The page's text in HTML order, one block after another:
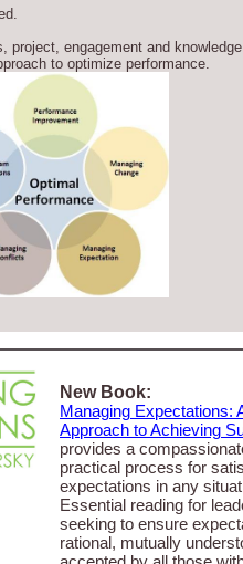
project, engagement and knowledge
to optimize performance.
New Book:
Managing Expectations:
Approach to Achieving
provides a
practical process for
expectations in any
Essential reading for
seeking to ensure
rational, mutually